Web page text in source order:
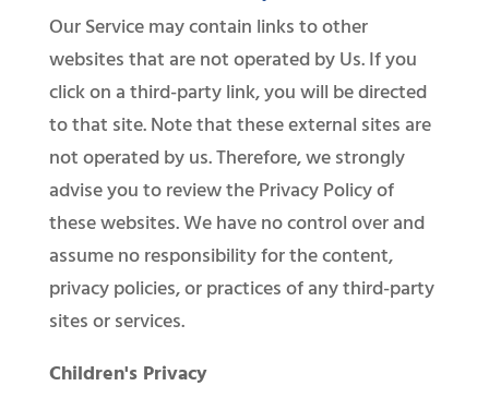
Our Service may contain links to other
websites that are not operated by Us. If you
click on a third-party link, you will be directed
to that site. Note that these external sites are
not operated by us. Therefore, we strongly
advise you to review the Privacy Policy of
these websites. We have no control over and
assume no responsibility for the content,
privacy policies, or practices of any third-party
sites or services.
Children's Privacy